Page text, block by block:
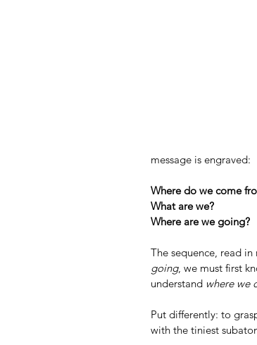
message is engraved:
Where do we come
What are we?
Where are we going?
The sequence, read
going, we must first
understand where we
Put differently: to
with the tiniest